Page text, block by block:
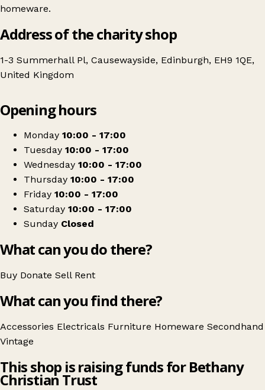
homeware.
Address of the charity shop
1-3 Summerhall Pl, Causewayside, Edinburgh, EH9 1QE,
United Kingdom
Bethany Christian Trust
Opening hours
Monday 10:00 - 17:00
Tuesday 10:00 - 17:00
Wednesday 10:00 - 17:00
Thursday 10:00 - 17:00
Friday 10:00 - 17:00
Saturday 10:00 - 17:00
Sunday Closed
What can you do there?
Buy Donate Sell Rent
What can you find there?
Accessories Electricals Furniture Homeware Secondhand
Vintage
This shop is raising funds for Bethany
Christian Trust